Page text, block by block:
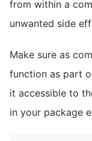
from within a
unwanted side
Make sure as
function as part
it accessible to
in your package